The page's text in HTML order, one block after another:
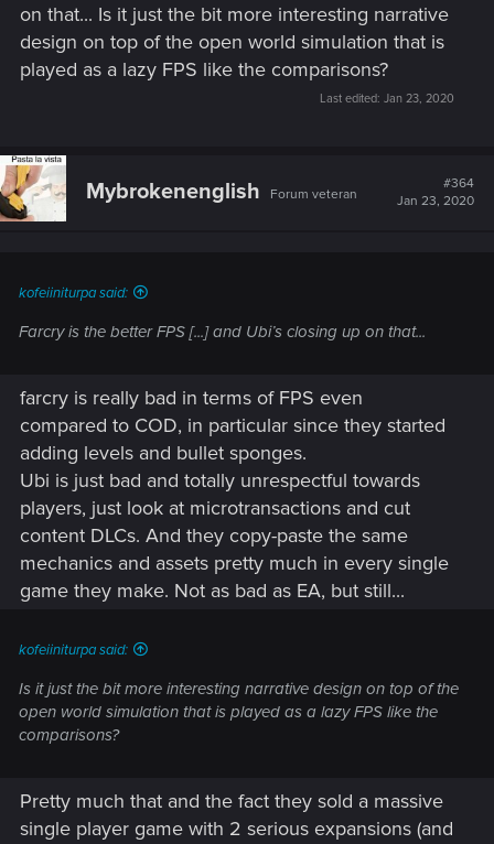
on that... Is it just the bit more interesting narrative
design on top of the open world simulation that is
played as a lazy FPS like the comparisons?
Last edited: Jan 23, 2020
Mybrokenenglish Forum veteran
#364
Jan 23, 2020
kofeiiniturpa said:
Farcry is the better FPS [...] and Ubi’s closing up on that...
farcry is really bad in terms of FPS even
compared to COD, in particular since they started
adding levels and bullet sponges.
Ubi is just bad and totally unrespectful towards
players, just look at microtransactions and cut
content DLCs. And they copy-paste the same
mechanics and assets pretty much in every single
game they make. Not as bad as EA, but still...
kofeiiniturpa said:
Is it just the bit more interesting narrative design on top of the
open world simulation that is played as a lazy FPS like the
comparisons?
Pretty much that and the fact they sold a massive
single player game with 2 serious expansions (and